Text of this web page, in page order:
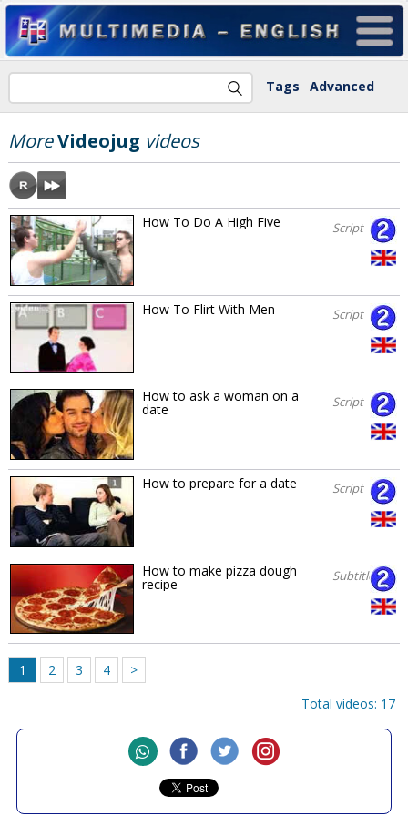
Tags Advanced
MoreVideojug videos
How To Do A High Five Script
How To Flirt With Men Script
How to ask a woman on a
date Script
How to prepare for a date Script
How to make pizza dough
recipe Subtitles
1 2 3 4
>
Total videos: 17